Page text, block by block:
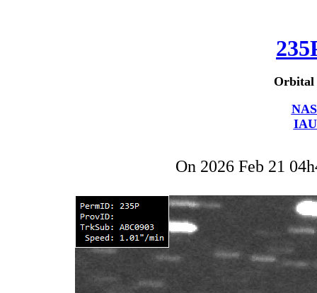
Orbital
On 2026 Feb 21